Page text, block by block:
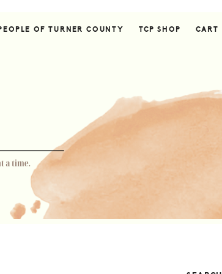
OF TURNER COUNTY TCP SHOP CART